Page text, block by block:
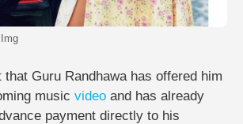
that Guru Randhawa has offered him
music video and has already
payment directly to his